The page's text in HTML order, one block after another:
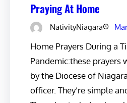
Praying At Home
NativityNiagara
Home Prayers During a
Pandemic:these prayers
by the Diocese of
officer. They’re simple